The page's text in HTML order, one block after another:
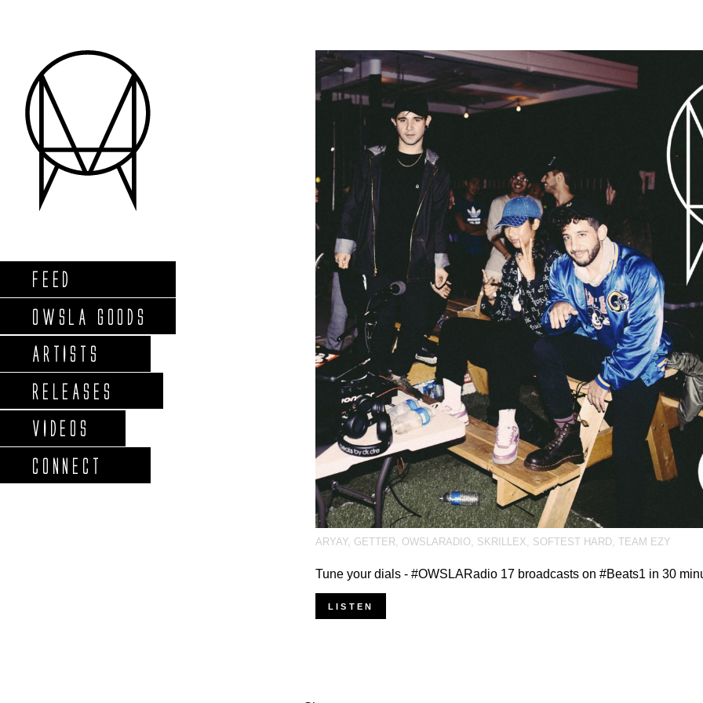
FEED
OWSLA GOODS
ARTISTS
RELEASES
VIDEOS
CONNECT
ARYAY, GETTER, OWSLARADIO, SKRILLEX, SOFTEST HARD, TEAM EZY
Tune your dials - #OWSLARadio 17 broadcasts on #Beats1 in 30
LISTEN